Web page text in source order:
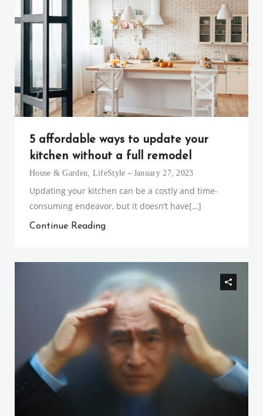
5 affordable ways to update your
kitchen without a full remodel
House & Garden LifeStyle January 27, 2023
Updating your kitchen can be a costly and time-
consuming endeavor, but it doesn’t have[…]
Continue Reading